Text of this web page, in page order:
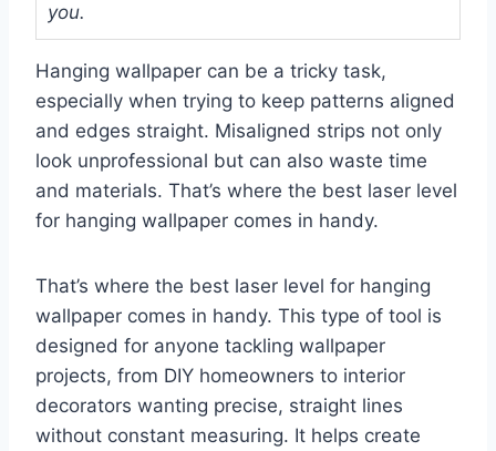
you.
Hanging wallpaper can be a tricky task,
especially when trying to keep patterns aligned
and edges straight. Misaligned strips not only
look unprofessional but can also waste time
and materials. That’s where the best laser level
for hanging wallpaper comes in handy.
That’s where the best laser level for hanging
wallpaper comes in handy. This type of tool is
designed for anyone tackling wallpaper
projects, from DIY homeowners to interior
decorators wanting precise, straight lines
without constant measuring. It helps create